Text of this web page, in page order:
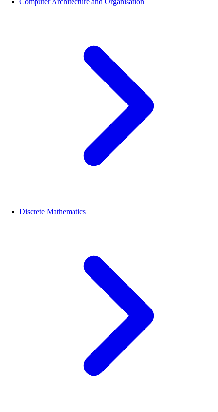
Computer Architecture and Organisation
Discrete Mathematics